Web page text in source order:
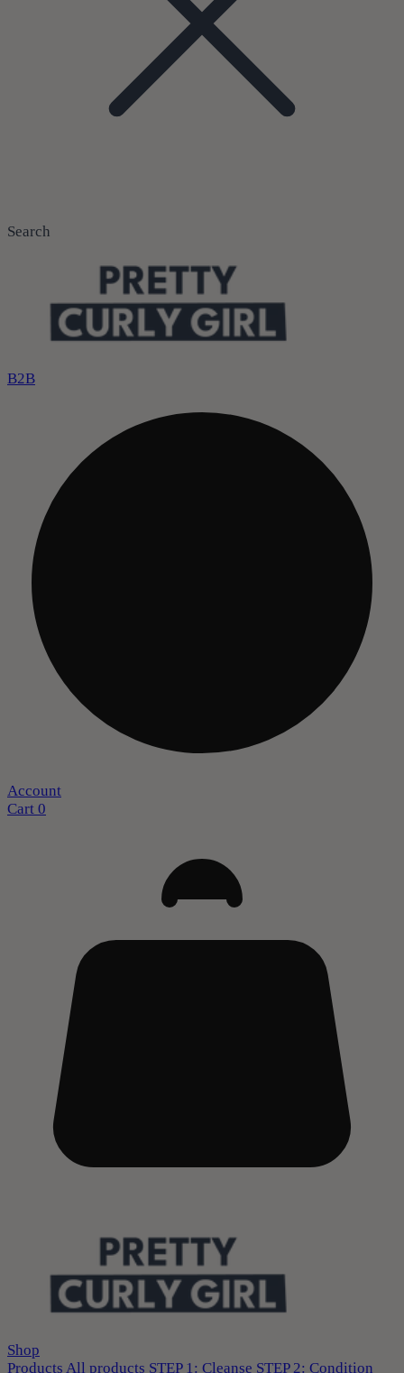
Search
B2B
Account
Cart 0
Shop
Products All products STEP 1: Cleanse STEP 2: Condition